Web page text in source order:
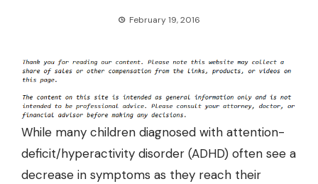
February 19, 2016
While many children diagnosed with attention-
deficit/hyperactivity disorder (ADHD) often see a
decrease in symptoms as they reach their